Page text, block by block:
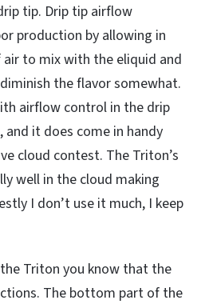
tip. Drip tip airflow
production by allowing in
to mix with the eliquid and
the flavor somewhat.
airflow control in the drip
it does come in handy
cloud contest. The Triton’s
well in the cloud making
I don’t use it much, I keep
the Triton you know that the
The bottom part of the